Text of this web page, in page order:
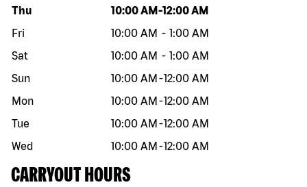
Day of the week Hours
Thu 10:00 AM -12:00 AM
Fri
10:00 AM - 1:00 AM
Sat
10:00 AM - 1:00 AM
Sun
10:00 AM -12:00 AM
Mon
10:00 AM -12:00 AM
Tue
10:00 AM -12:00 AM
Wed
10:00 AM -12:00 AM
CARRYOUT HOURS